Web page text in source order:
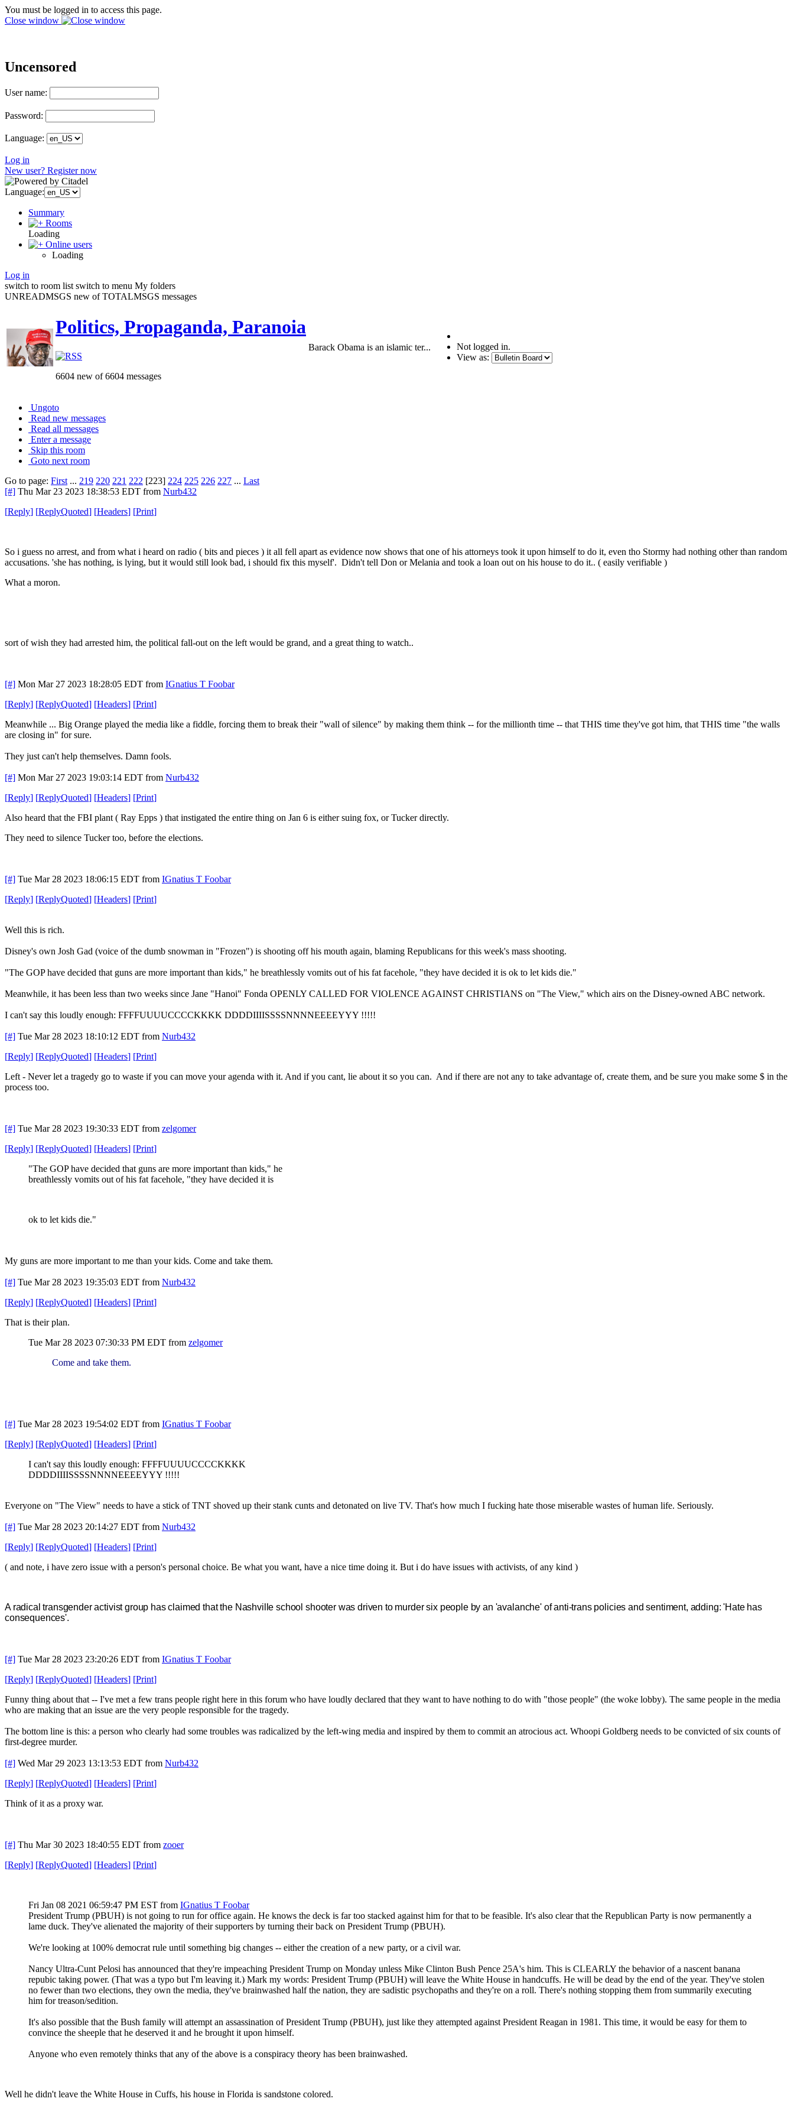
You must be logged in to access this page.
Close window
Uncensored
User name:
Password:
Language:
Log in
New user? Register now
Language:
Summary
Rooms
Loading
Online users
Loading
Log in
switch to room list switch to menu My folders
UNREADMSGS new of TOTALMSGS messages
Politics, Propaganda, Paranoia
6604 new of 6604 messages
Barack Obama is an islamic ter...
Not logged in.
View as:
Ungoto
Read new messages
Read all messages
Enter a message
Skip this room
Goto next room
Go to page: First ... 219 220 221 222 [223] 224 225 226 227 ... Last
[#] Thu Mar 23 2023 18:38:53 EDT from Nurb432
[Reply] [ReplyQuoted] [Headers] [Print]
So i guess no arrest, and from what i heard on radio ( bits and pieces ) it all fell apart as evidence now shows that one of his attorneys took it upon himself to do it, even tho Stormy had nothing other than random
accusations. 'she has nothing, is lying, but it would still look bad, i should fix this myself'. Didn't tell Don or Melania and took a loan out on his house to do it.. ( easily verifiable )
What a moron.
sort of wish they had arrested him, the political fall-out on the left would be grand, and a great thing to watch..
[#] Mon Mar 27 2023 18:28:05 EDT from IGnatius T Foobar
[Reply] [ReplyQuoted] [Headers] [Print]
Meanwhile ... Big Orange played the media like a fiddle, forcing them to break their "wall of silence" by making them think -- for the millionth time -- that THIS time they've got him, that THIS time "the walls
are closing in" for sure.
They just can't help themselves. Damn fools.
[#] Mon Mar 27 2023 19:03:14 EDT from Nurb432
[Reply] [ReplyQuoted] [Headers] [Print]
Also heard that the FBI plant ( Ray Epps ) that instigated the entire thing on Jan 6 is either suing fox, or Tucker directly.
They need to silence Tucker too, before the elections.
[#] Tue Mar 28 2023 18:06:15 EDT from IGnatius T Foobar
[Reply] [ReplyQuoted] [Headers] [Print]
Well this is rich.
Disney's own Josh Gad (voice of the dumb snowman in "Frozen") is shooting off his mouth again, blaming Republicans for this week's mass shooting.
"The GOP have decided that guns are more important than kids," he breathlessly vomits out of his fat facehole, "they have decided it is ok to let kids die."
Meanwhile, it has been less than two weeks since Jane "Hanoi" Fonda OPENLY CALLED FOR VIOLENCE AGAINST CHRISTIANS on "The View," which airs on the Disney-owned ABC network.
I can't say this loudly enough: FFFFUUUUCCCCKKKK DDDDIIIISSSSNNNNEEEEYYY !!!!!
[#] Tue Mar 28 2023 18:10:12 EDT from Nurb432
[Reply] [ReplyQuoted] [Headers] [Print]
Left - Never let a tragedy go to waste if you can move your agenda with it. And if you cant, lie about it so you can. And if there are not any to take advantage of, create them, and be sure you make some $ in the
process too.
[#] Tue Mar 28 2023 19:30:33 EDT from zelgomer
[Reply] [ReplyQuoted] [Headers] [Print]
"The GOP have decided that guns are more important than kids," he
breathlessly vomits out of his fat facehole, "they have decided it is
ok to let kids die."
My guns are more important to me than your kids. Come and take them.
[#] Tue Mar 28 2023 19:35:03 EDT from Nurb432
[Reply] [ReplyQuoted] [Headers] [Print]
That is their plan.
Tue Mar 28 2023 07:30:33 PM EDT from zelgomer
Come and take them.
[#] Tue Mar 28 2023 19:54:02 EDT from IGnatius T Foobar
[Reply] [ReplyQuoted] [Headers] [Print]
I can't say this loudly enough: FFFFUUUUCCCCKKKK
DDDDIIIISSSSNNNNEEEEYYY !!!!!
Everyone on "The View" needs to have a stick of TNT shoved up their stank cunts and detonated on live TV. That's how much I fucking hate those miserable wastes of human life. Seriously.
[#] Tue Mar 28 2023 20:14:27 EDT from Nurb432
[Reply] [ReplyQuoted] [Headers] [Print]
( and note, i have zero issue with a person's personal choice. Be what you want, have a nice time doing it. But i do have issues with activists, of any kind )
A radical transgender activist group has claimed that the Nashville school shooter was driven to murder six people by an 'avalanche' of anti-trans policies and sentiment, adding: 'Hate has
consequences'.
[#] Tue Mar 28 2023 23:20:26 EDT from IGnatius T Foobar
[Reply] [ReplyQuoted] [Headers] [Print]
Funny thing about that -- I've met a few trans people right here in this forum who have loudly declared that they want to have nothing to do with "those people" (the woke lobby). The same people in the media
who are making that an issue are the very people responsible for the tragedy.
The bottom line is this: a person who clearly had some troubles was radicalized by the left-wing media and inspired by them to commit an atrocious act. Whoopi Goldberg needs to be convicted of six counts of
first-degree murder.
[#] Wed Mar 29 2023 13:13:53 EDT from Nurb432
[Reply] [ReplyQuoted] [Headers] [Print]
Think of it as a proxy war.
[#] Thu Mar 30 2023 18:40:55 EDT from zooer
[Reply] [ReplyQuoted] [Headers] [Print]
Fri Jan 08 2021 06:59:47 PM EST from IGnatius T Foobar
President Trump (PBUH) is not going to run for office again. He knows the deck is far too stacked against him for that to be feasible. It's also clear that the Republican Party is now permanently a
lame duck. They've alienated the majority of their supporters by turning their back on President Trump (PBUH).
We're looking at 100% democrat rule until something big changes -- either the creation of a new party, or a civil war.
Nancy Ultra-Cunt Pelosi has announced that they're impeaching President Trump on Monday unless Mike Clinton Bush Pence 25A's him. This is CLEARLY the behavior of a nascent banana
repubic taking power. (That was a typo but I'm leaving it.) Mark my words: President Trump (PBUH) will leave the White House in handcuffs. He will be dead by the end of the year. They've stolen
no fewer than two elections, they own the media, they've brainwashed half the nation, they are sadistic psychopaths and they're on a roll. There's nothing stopping them from summarily executing
him for treason/sedition.
It's also possible that the Bush family will attempt an assassination of President Trump (PBUH), just like they attempted against President Reagan in 1981. This time, it would be easy for them to
convince the sheeple that he deserved it and he brought it upon himself.
Anyone who even remotely thinks that any of the above is a conspiracy theory has been brainwashed.
Well he didn't leave the White House in Cuffs, his house in Florida is sandstone colored.